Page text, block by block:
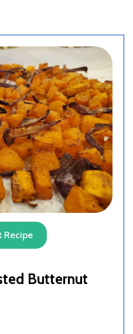
Recipe
Butternut